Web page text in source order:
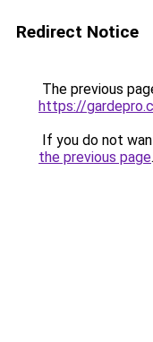
Redirect Notice
The previous
https://
If you do not
the previous page.